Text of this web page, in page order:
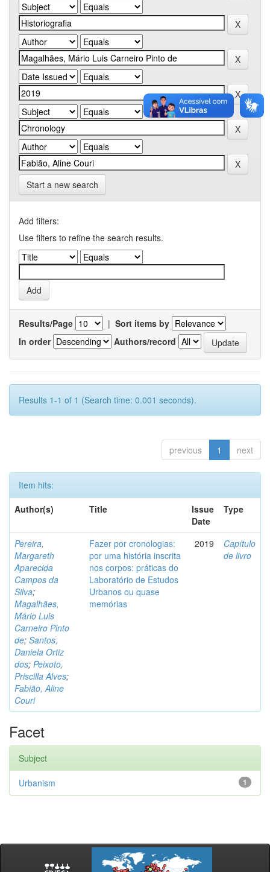
Start a new search
Add filters:
Use filters to refine the search results.
Results/Page | Sort items by
In order
Authors/record
Results 1-1 of 1 (Search time: 0.001 seconds).
previous 1 next
Item hits:
Author(s)
Title
Issue
Date
Type
Pereira,
Margareth
Aparecida
Campos da
Silva;
Magalhães,
Mário Luis
Carneiro Pinto
de; Santos,
Daniela Ortiz
dos; Peixoto,
Priscilla Alves;
Fabião, Aline
Couri
Fazer por cronologias:
por uma história inscrita
nos corpos: práticas do
Laboratório de Estudos
Urbanos ou quase
memórias
2019
Capítulo
de livro
Facet
Subject
1
Urbanism